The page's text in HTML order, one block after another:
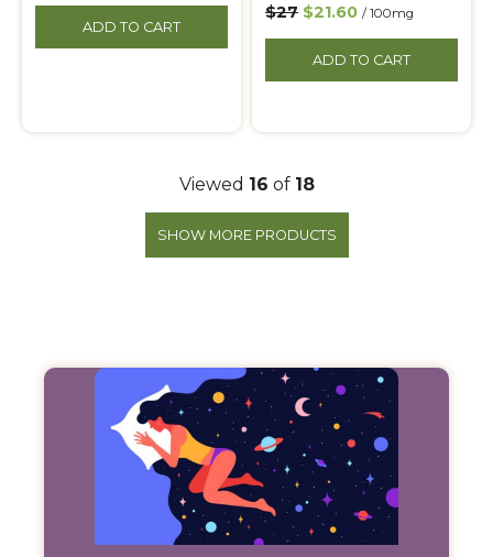
ADD TO CART
$27 $21.60 / 100mg
ADD TO CART
Viewed 16 of 18
SHOW MORE PRODUCTS
Products